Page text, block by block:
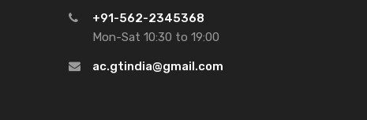
+91-562-2345368
Mon-Sat 10:30 to 19:00
ac.gtindia@gmail.com